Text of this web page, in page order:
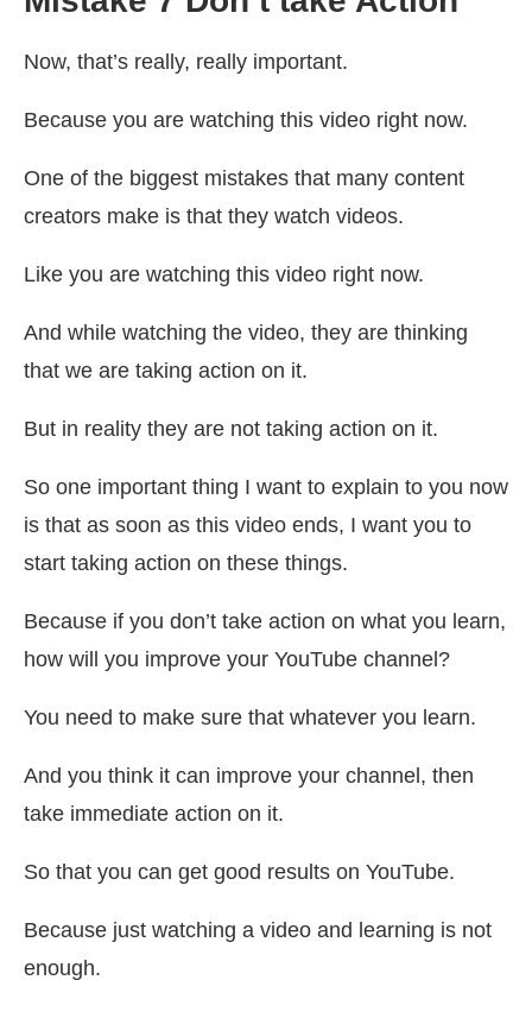
Now, that’s really, really important.
Because you are watching this video right now.
One of the biggest mistakes that many content
creators make is that they watch videos.
Like you are watching this video right now.
And while watching the video, they are thinking
that we are taking action on it.
But in reality they are not taking action on it.
So one important thing I want to explain to you now
is that as soon as this video ends, I want you to
start taking action on these things.
Because if you don’t take action on what you learn,
how will you improve your YouTube channel?
You need to make sure that whatever you learn.
And you think it can improve your channel, then
take immediate action on it.
So that you can get good results on YouTube.
Because just watching a video and learning is not
enough.